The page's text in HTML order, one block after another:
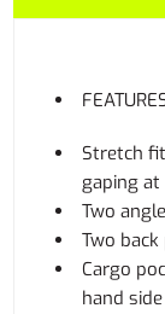
Stretch
gaping at
Two
Two
Cargo
hand side